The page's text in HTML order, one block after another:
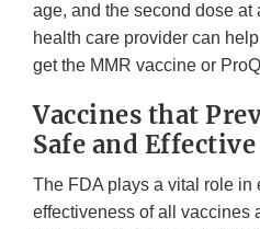
age, and the second dose at
health care provider can
get the MMR vaccine or
Vaccines that
Safe and Effective
The FDA plays a vital role in
effectiveness of all vaccines